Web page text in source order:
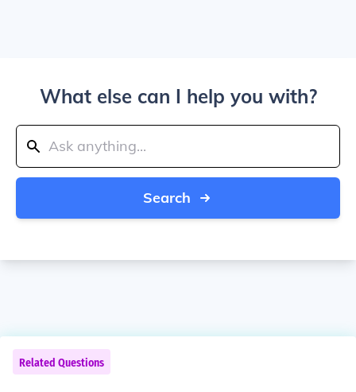
What else can I help you with?
Search
Related Questions